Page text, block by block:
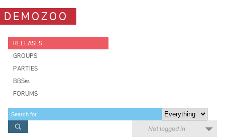
DEMOZOO
RELEASES
GROUPS
PARTIES
BBSes
FORUMS
Not logged in